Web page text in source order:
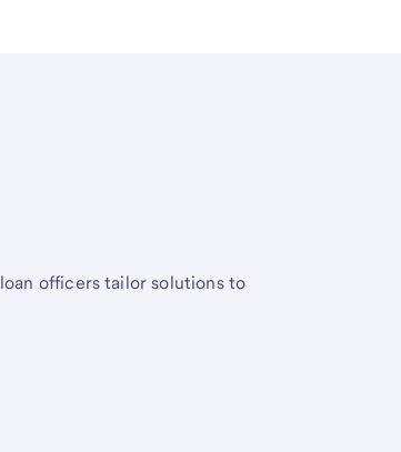
officers tailor solutions to